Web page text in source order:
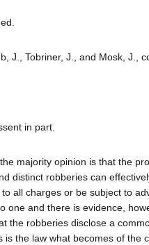
J., Tobriner, J., and Mosk, J.,
in part.
majority opinion is that the
distinct robberies can
all charges or be subject to
one and there is evidence,
the robberies disclose a
is the law what becomes of the